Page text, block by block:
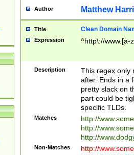
Author Matthew
Title Clean Domain
Expression ^http\://www.[a-
Description
This regex only
after. Ends in a
pretty slack on
part could be
specific TLDs.
Matches
http://
http://
http://
Non-Matches
http://